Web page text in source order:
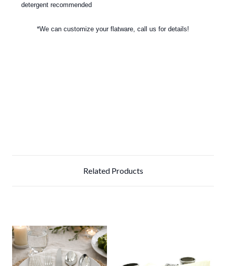
detergent recommended
*We can customize your flatware, call us for details!
Related Products